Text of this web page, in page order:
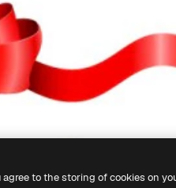
agree to the storing of cookies on